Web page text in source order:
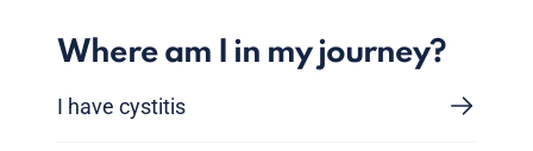
Where am I in my journey?
I have cystitis